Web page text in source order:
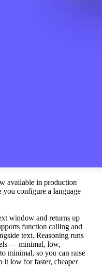
available in production
you configure a language
window and returns up
function calling and
text. Reasoning runs
— minimal, low,
minimal, so you can raise
it low for faster, cheaper